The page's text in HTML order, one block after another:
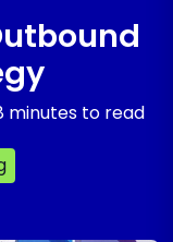
minutes to read